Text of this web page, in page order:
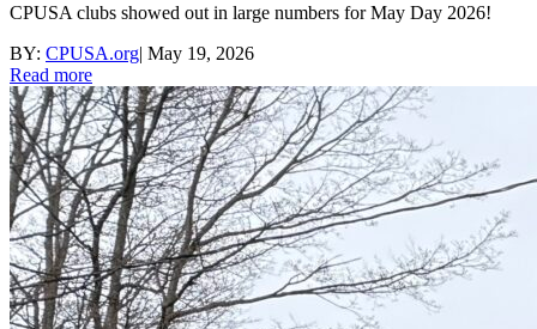
CPUSA clubs showed out in large numbers for May Day 2026!
BY: CPUSA.org| May 19, 2026
Read more